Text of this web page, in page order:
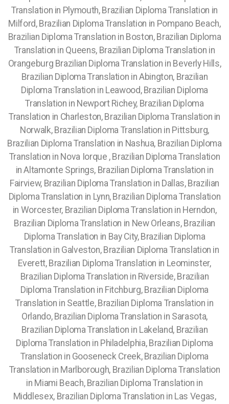
Translation in Plymouth, Brazilian Diploma Translation in
Milford, Brazilian Diploma Translation in Pompano Beach,
Brazilian Diploma Translation in Boston, Brazilian Diploma
Translation in Queens, Brazilian Diploma Translation in
Orangeburg Brazilian Diploma Translation in Beverly Hills,
Brazilian Diploma Translation in Abington, Brazilian
Diploma Translation in Leawood, Brazilian Diploma
Translation in Newport Richey, Brazilian Diploma
Translation in Charleston, Brazilian Diploma Translation in
Norwalk, Brazilian Diploma Translation in Pittsburg,
Brazilian Diploma Translation in Nashua, Brazilian Diploma
Translation in Nova Iorque , Brazilian Diploma Translation
in Altamonte Springs, Brazilian Diploma Translation in
Fairview, Brazilian Diploma Translation in Dallas, Brazilian
Diploma Translation in Lynn, Brazilian Diploma Translation
in Worcester, Brazilian Diploma Translation in Herndon,
Brazilian Diploma Translation in New Orleans, Brazilian
Diploma Translation in Bay City, Brazilian Diploma
Translation in Galveston, Brazilian Diploma Translation in
Everett, Brazilian Diploma Translation in Leominster,
Brazilian Diploma Translation in Riverside, Brazilian
Diploma Translation in Fitchburg, Brazilian Diploma
Translation in Seattle, Brazilian Diploma Translation in
Orlando, Brazilian Diploma Translation in Sarasota,
Brazilian Diploma Translation in Lakeland, Brazilian
Diploma Translation in Philadelphia, Brazilian Diploma
Translation in Gooseneck Creek, Brazilian Diploma
Translation in Marlborough, Brazilian Diploma Translation
in Miami Beach, Brazilian Diploma Translation in
Middlesex, Brazilian Diploma Translation in Las Vegas,